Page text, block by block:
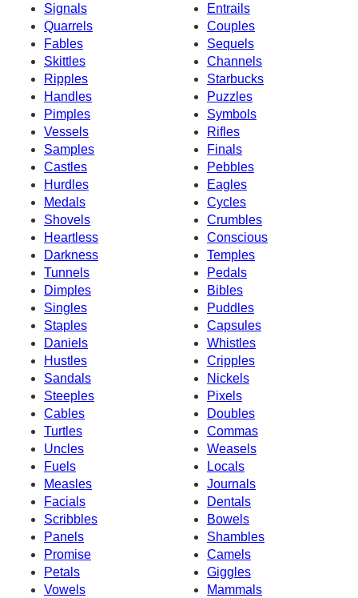
Signals
Entrails
Quarrels
Couples
Fables
Sequels
Skittles
Channels
Ripples
Starbucks
Handles
Puzzles
Pimples
Symbols
Vessels
Rifles
Samples
Finals
Castles
Pebbles
Hurdles
Eagles
Medals
Cycles
Shovels
Crumbles
Heartless
Conscious
Darkness
Temples
Tunnels
Pedals
Dimples
Bibles
Singles
Puddles
Staples
Capsules
Daniels
Whistles
Hustles
Cripples
Sandals
Nickels
Steeples
Pixels
Cables
Doubles
Turtles
Commas
Uncles
Weasels
Fuels
Locals
Measles
Journals
Facials
Dentals
Scribbles
Bowels
Panels
Shambles
Promise
Camels
Petals
Giggles
Vowels
Mammals